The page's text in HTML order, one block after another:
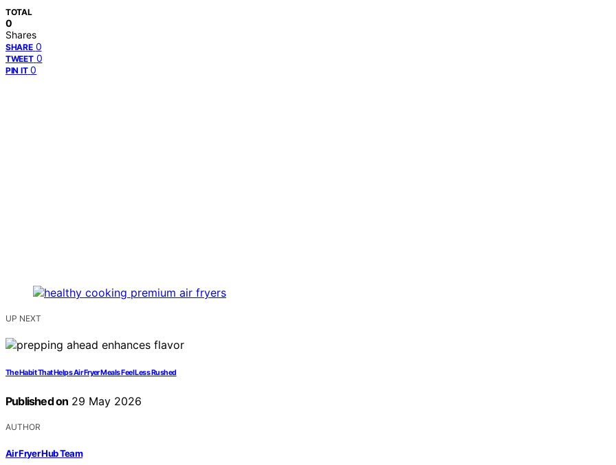
TOTAL
0
Shares
SHARE 0
TWEET 0
PIN IT 0
UP NEXT
The Habit That Helps Air Fryer Meals Feel Less Rushed
Published on 29 May 2026
AUTHOR
Air Fryer Hub Team